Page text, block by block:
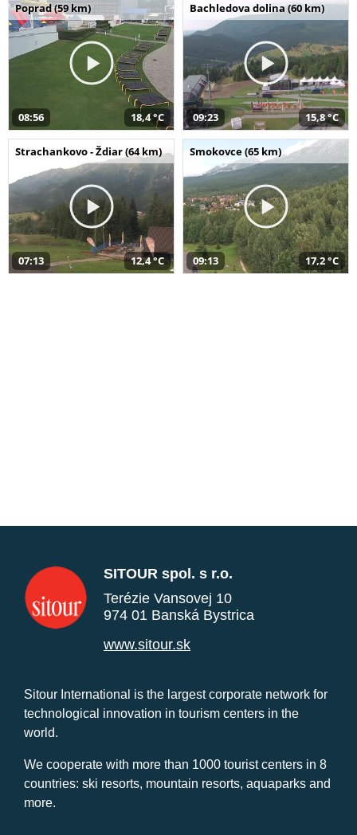
Poprad (59 km)
08:56 18,4 °C
Bachledova dolina (60 km)
09:23 15,8 °C
Strachankovo - Ždiar (64 km)
07:13 12,4 °C
Smokovce (65 km)
09:13 17,2 °C
SITOUR spol. s r.o.
Terézie Vansovej 10
974 01 Banská Bystrica
www.sitour.sk
Sitour International is the largest corporate network for
technological innovation in tourism centers in the
world.
We cooperate with more than 1000 tourist centers in 8
countries: ski resorts, mountain resorts, aquaparks and
more.